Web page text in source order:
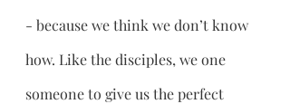
- because we think we don’t know
how. Like the disciples, we one
someone to give us the perfect